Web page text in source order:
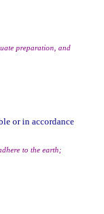
preparation, and
to the earth;